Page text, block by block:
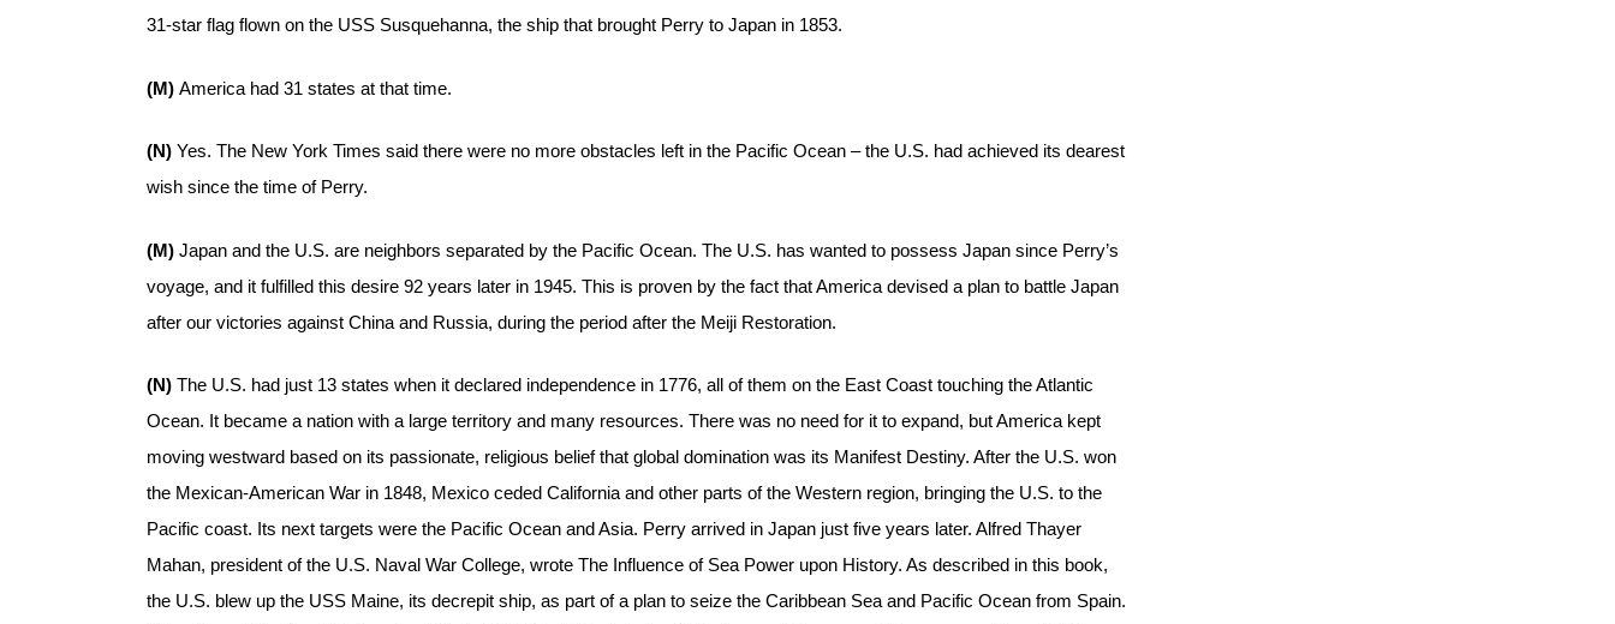
31-star flag flown on the USS Susquehanna, the ship that brought Perry to Japan in 1853.
(M) America had 31 states at that time.
(N) Yes. The New York Times said there were no more obstacles left in the Pacific Ocean – the U.S. had achieved its dearest
wish since the time of Perry.
(M) Japan and the U.S. are neighbors separated by the Pacific Ocean. The U.S. has wanted to possess Japan since Perry’s
voyage, and it fulfilled this desire 92 years later in 1945. This is proven by the fact that America devised a plan to battle Japan
after our victories against China and Russia, during the period after the Meiji Restoration.
(N) The U.S. had just 13 states when it declared independence in 1776, all of them on the East Coast touching the Atlantic
Ocean. It became a nation with a large territory and many resources. There was no need for it to expand, but America kept
moving westward based on its passionate, religious belief that global domination was its Manifest Destiny. After the U.S. won
the Mexican-American War in 1848, Mexico ceded California and other parts of the Western region, bringing the U.S. to the
Pacific coast. Its next targets were the Pacific Ocean and Asia. Perry arrived in Japan just five years later. Alfred Thayer
Mahan, president of the U.S. Naval War College, wrote The Influence of Sea Power upon History. As described in this book,
the U.S. blew up the USS Maine, its decrepit ship, as part of a plan to seize the Caribbean Sea and Pacific Ocean from Spain.